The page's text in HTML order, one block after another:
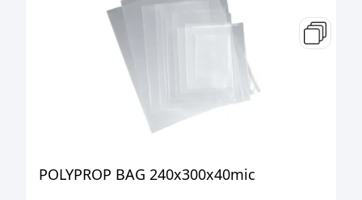
POLYPROP BAG 240x300x40mic